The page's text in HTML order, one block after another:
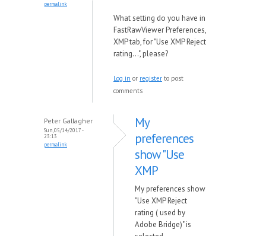
permalink
What setting do you have in
FastRawViewer Preferences,
XMP tab, for "Use XMP Reject
rating...", please?
Log in or register to post
comments
Peter Gallagher
Sun, 05/14/2017 -
23:13
permalink
My
preferences
show "Use
XMP
My preferences show
"Use XMP Reject
rating ( used by
Adobe Bridge)" is